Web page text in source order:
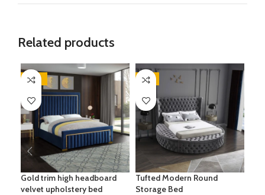
Related products
-62%
Gold trim high headboard
velvet upholstery bed
-9%
Tufted Modern Round
Storage Bed